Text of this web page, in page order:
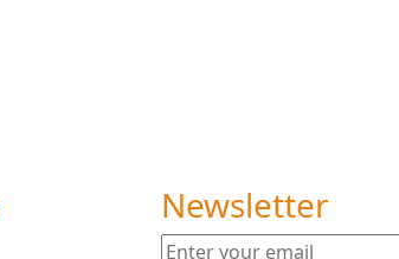
Newsletter